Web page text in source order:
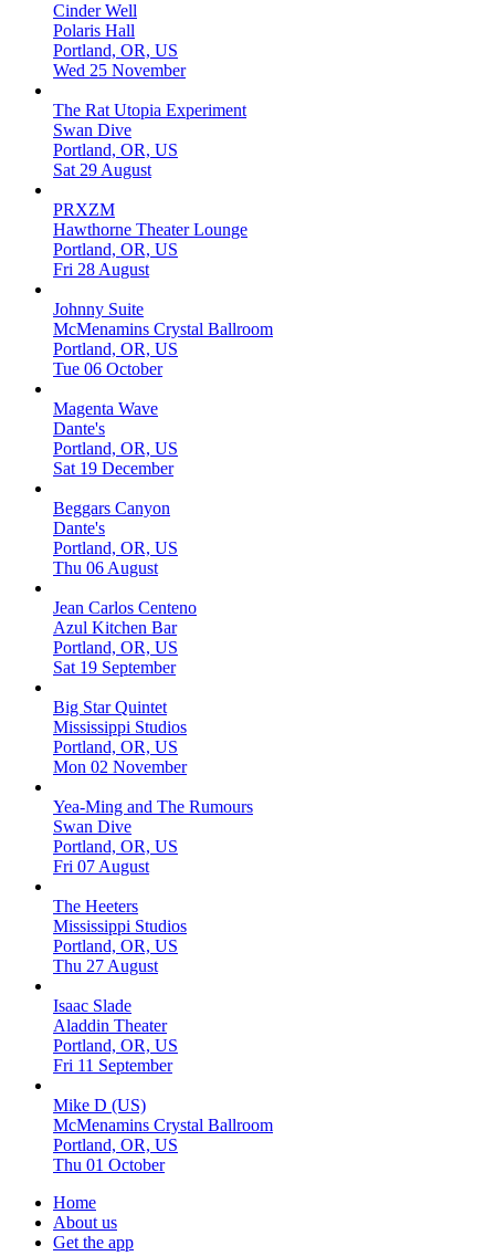
Cinder Well
Polaris Hall
Portland, OR, US
Wed 25 November
The Rat Utopia Experiment
Swan Dive
Portland, OR, US
Sat 29 August
PRXZM
Hawthorne Theater Lounge
Portland, OR, US
Fri 28 August
Johnny Suite
McMenamins Crystal Ballroom
Portland, OR, US
Tue 06 October
Magenta Wave
Dante's
Portland, OR, US
Sat 19 December
Beggars Canyon
Dante's
Portland, OR, US
Thu 06 August
Jean Carlos Centeno
Azul Kitchen Bar
Portland, OR, US
Sat 19 September
Big Star Quintet
Mississippi Studios
Portland, OR, US
Mon 02 November
Yea-Ming and The Rumours
Swan Dive
Portland, OR, US
Fri 07 August
The Heeters
Mississippi Studios
Portland, OR, US
Thu 27 August
Isaac Slade
Aladdin Theater
Portland, OR, US
Fri 11 September
Mike D (US)
McMenamins Crystal Ballroom
Portland, OR, US
Thu 01 October
Home
About us
Get the app